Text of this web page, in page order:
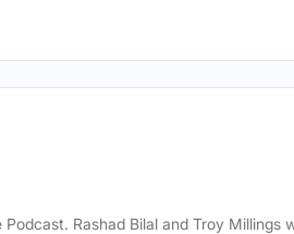
Rashad Bilal and Troy Millings